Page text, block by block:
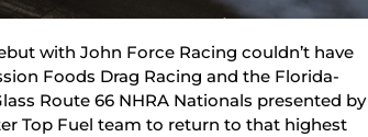
with John Force Racing couldn’t have
Foods Drag Racing and the Florida-
Route 66 NHRA Nationals presented by
Top Fuel team to return to that highest